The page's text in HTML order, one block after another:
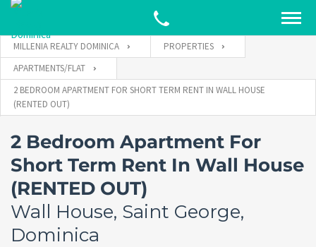
MILLENIA REALTY DOMINICA
PROPERTIES
APARTMENTS/FLAT
2 BEDROOM APARTMENT FOR SHORT TERM RENT IN WALL HOUSE
(RENTED OUT)
2 Bedroom Apartment For
Short Term Rent In Wall House
(RENTED OUT)
Wall House, Saint George,
Dominica